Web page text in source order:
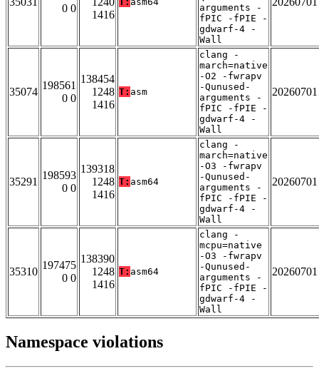
0 0
1416
arguments -
fPIC -fPIE -
gdwarf-4 -
Wall
35074
198561
0 0
138454
1248
1416
T: asm
clang -
march=native
-O2 -fwrapv
-Qunused-
arguments -
fPIC -fPIE -
gdwarf-4 -
Wall
20260701
35291
198593
0 0
139318
1248
1416
T: asm64
clang -
march=native
-O3 -fwrapv
-Qunused-
arguments -
fPIC -fPIE -
gdwarf-4 -
Wall
20260701
35310
197475
0 0
138390
1248
1416
T: asm64
clang -
mcpu=native
-O3 -fwrapv
-Qunused-
arguments -
fPIC -fPIE -
gdwarf-4 -
Wall
20260701
Namespace violations